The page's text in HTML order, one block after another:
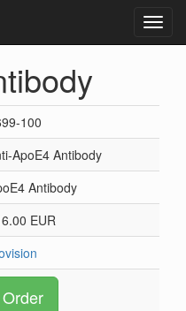
100
ApoE4 Antibody
Antibody
EUR
Order